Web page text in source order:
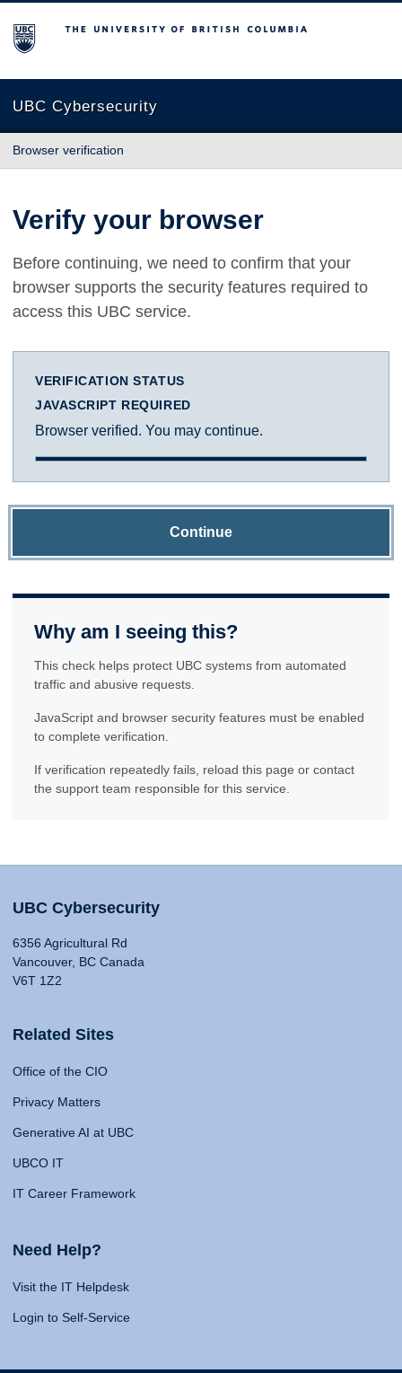
The University of British Columbia
UBC Cybersecurity
Browser verification
Verify your browser
Before continuing, we need to confirm that your
browser supports the security features required to
access this UBC service.
VERIFICATION STATUS
JAVASCRIPT REQUIRED
Browser verified. You may continue.
Continue
Why am I seeing this?
This check helps protect UBC systems from automated
traffic and abusive requests.
JavaScript and browser security features must be enabled
to complete verification.
If verification repeatedly fails, reload this page or contact
the support team responsible for this service.
UBC Cybersecurity
6356 Agricultural Rd
Vancouver, BC Canada
V6T 1Z2
Related Sites
Office of the CIO
Privacy Matters
Generative AI at UBC
UBCO IT
IT Career Framework
Need Help?
Visit the IT Helpdesk
Login to Self-Service